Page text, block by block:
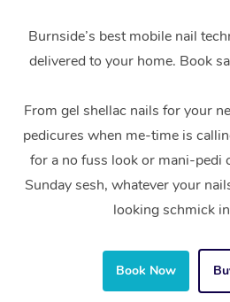
Burnside’s best mobile nail
delivered to your home. Book
From gel shellac nails for your
pedicures when me-time is
for a no fuss look or mani-pedi
Sunday sesh, whatever your
looking schmick
Book Now